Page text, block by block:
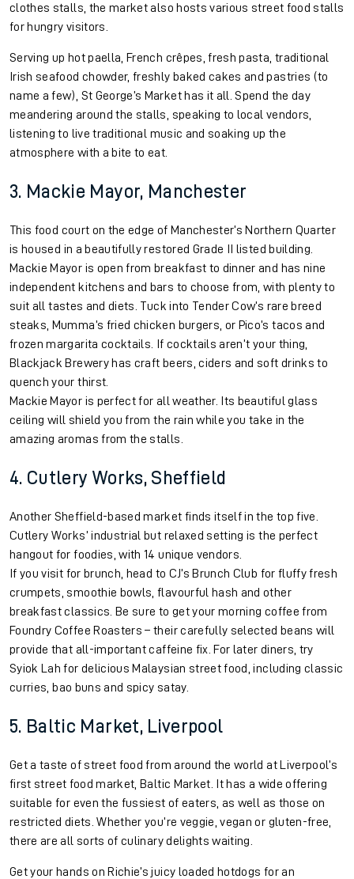
clothes stalls, the market also hosts various street food stalls
for hungry visitors.
Serving up hot paella, French crêpes, fresh pasta, traditional
Irish seafood chowder, freshly baked cakes and pastries (to
name a few), St George’s Market has it all. Spend the day
meandering around the stalls, speaking to local vendors,
listening to live traditional music and soaking up the
atmosphere with a bite to eat.
3. Mackie Mayor, Manchester
This food court on the edge of Manchester’s Northern Quarter
is housed in a beautifully restored Grade II listed building.
Mackie Mayor is open from breakfast to dinner and has nine
independent kitchens and bars to choose from, with plenty to
suit all tastes and diets. Tuck into Tender Cow’s rare breed
steaks, Mumma’s fried chicken burgers, or Pico’s tacos and
frozen margarita cocktails. If cocktails aren’t your thing,
Blackjack Brewery has craft beers, ciders and soft drinks to
quench your thirst.
Mackie Mayor is perfect for all weather. Its beautiful glass
ceiling will shield you from the rain while you take in the
amazing aromas from the stalls.
4. Cutlery Works, Sheffield
Another Sheffield-based market finds itself in the top five.
Cutlery Works’ industrial but relaxed setting is the perfect
hangout for foodies, with 14 unique vendors.
If you visit for brunch, head to CJ’s Brunch Club for fluffy fresh
crumpets, smoothie bowls, flavourful hash and other
breakfast classics. Be sure to get your morning coffee from
Foundry Coffee Roasters – their carefully selected beans will
provide that all-important caffeine fix. For later diners, try
Syiok Lah for delicious Malaysian street food, including classic
curries, bao buns and spicy satay.
5. Baltic Market, Liverpool
Get a taste of street food from around the world at Liverpool’s
first street food market, Baltic Market. It has a wide offering
suitable for even the fussiest of eaters, as well as those on
restricted diets. Whether you’re veggie, vegan or gluten-free,
there are all sorts of culinary delights waiting.
Get your hands on Richie’s juicy loaded hotdogs for an